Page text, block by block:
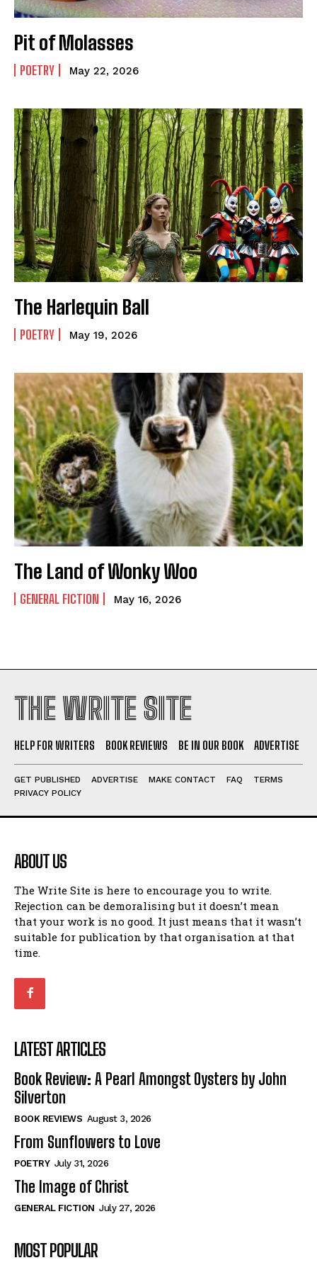
Pit of Molasses
POETRY May 22, 2026
The Harlequin Ball
POETRY May 19, 2026
The Land of Wonky Woo
GENERAL FICTION May 16, 2026
THE WRITE SITE
HELP FOR WRITERS BOOK REVIEWS BE IN OUR BOOK ADVERTISE
GET PUBLISHED ADVERTISE MAKE CONTACT FAQ
TERMS
PRIVACY POLICY
ABOUT US
The Write Site is here to encourage you to write.
Rejection can be demoralising but it doesn’t mean
that your work is no good. It just means that it wasn’t
suitable for publication by that organisation at that
time.
LATEST ARTICLES
Book Review: A Pearl Amongst Oysters by John
Silverton
BOOK REVIEWS August 3, 2026
From Sunflowers to Love
POETRY July 31, 2026
The Image of Christ
GENERAL FICTION July 27, 2026
MOST POPULAR